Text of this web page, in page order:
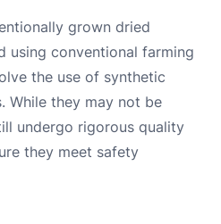
grown dried
using conventional farming
the use of synthetic
While they may not be
undergo rigorous quality
they meet safety